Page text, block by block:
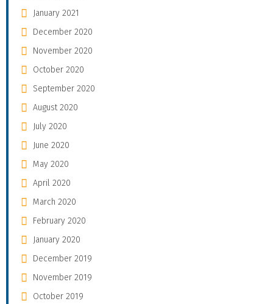
January 2021
December 2020
November 2020
October 2020
September 2020
August 2020
July 2020
June 2020
May 2020
April 2020
March 2020
February 2020
January 2020
December 2019
November 2019
October 2019